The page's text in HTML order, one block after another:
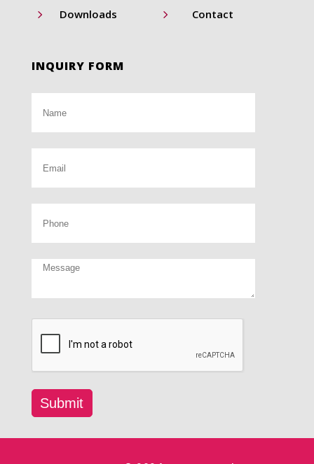
5 Downloads 5 Contact
INQUIRY FORM